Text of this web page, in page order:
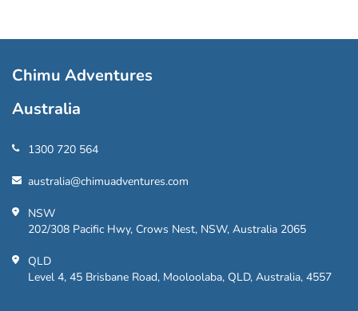
Chimu Adventures
Australia
1300 720 564
australia@chimuadventures.com
NSW
202/308 Pacific Hwy, Crows Nest, NSW, Australia 2065
QLD
Level 4, 45 Brisbane Road, Mooloolaba, QLD, Australia, 4557